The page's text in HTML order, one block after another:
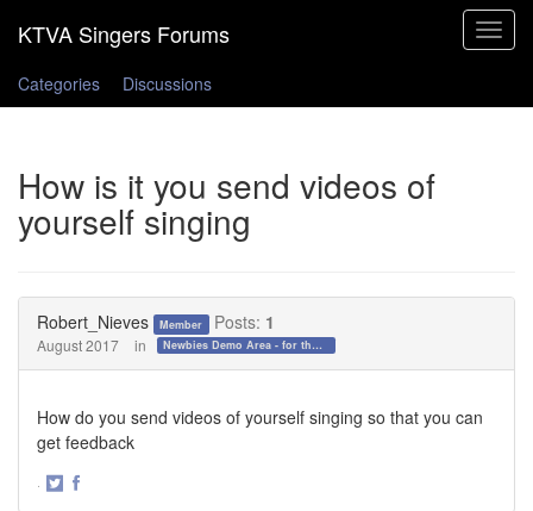
Toggle
Categories
Discussions
How is it you send videos of
yourself singing
Robert_Nieves Member Posts: 1
August 2017 in Newbies Demo Area - for those who want to test the waters!
How do you send videos of yourself singing so that you can
get feedback
·